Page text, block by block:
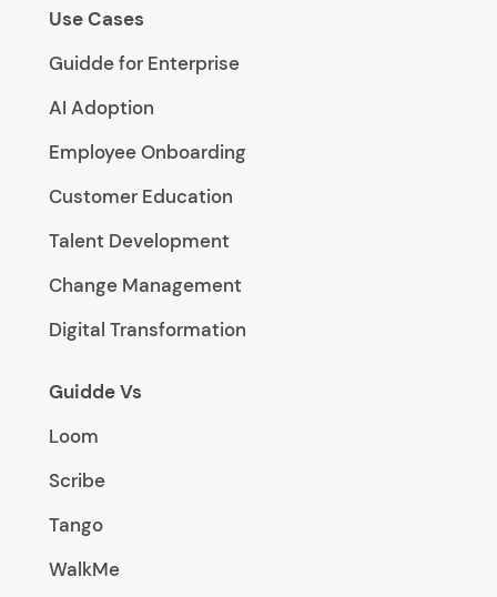
Use Cases
Guidde for Enterprise
AI Adoption
Employee Onboarding
Customer Education
Talent Development
Change Management
Digital Transformation
Guidde Vs
Loom
Scribe
Tango
WalkMe